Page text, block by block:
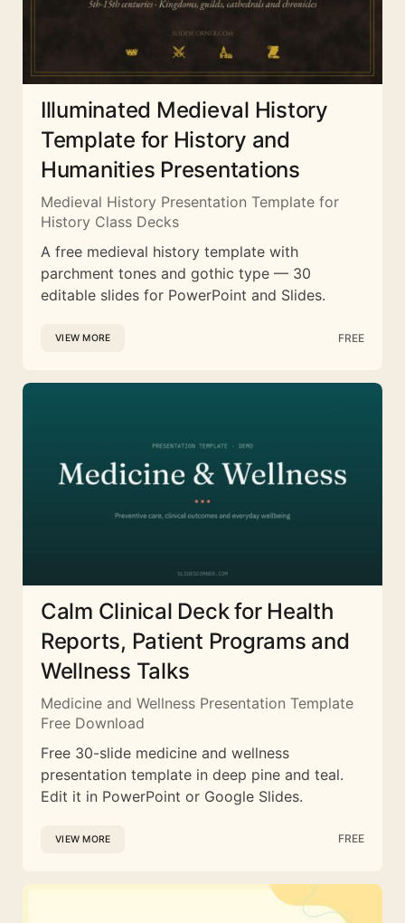
Illuminated Medieval History
Template for History and
Humanities Presentations
Medieval History Presentation Template for
History Class Decks
A free medieval history template with
parchment tones and gothic type — 30
editable slides for PowerPoint and Slides.
VIEW MORE FREE
Calm Clinical Deck for Health
Reports, Patient Programs and
Wellness Talks
Medicine and Wellness Presentation Template
Free Download
Free 30-slide medicine and wellness
presentation template in deep pine and teal.
Edit it in PowerPoint or Google Slides.
VIEW MORE FREE